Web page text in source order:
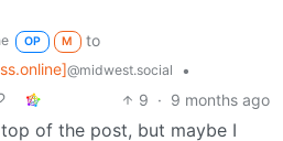
OP M
to
@midwest.social •
9 · 9 months ago
of the post, but maybe I